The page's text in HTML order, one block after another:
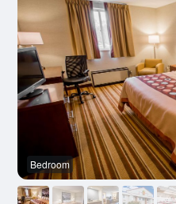
Bedroom